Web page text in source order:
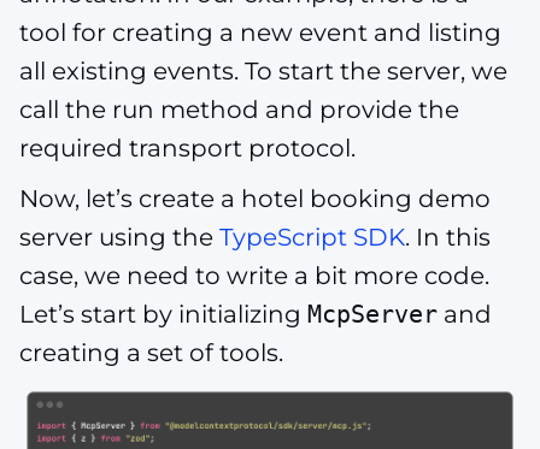
tool for creating a new event and listing
all existing events. To start the server, we
call the run method and provide the
required transport protocol.
Now, let’s create a hotel booking demo
server using the TypeScript SDK. In this
case, we need to write a bit more code.
Let’s start by initializing McpServer and
creating a set of tools.